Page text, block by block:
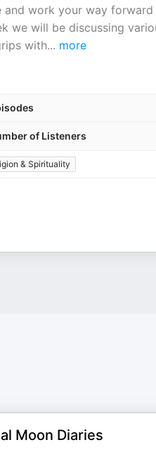
work your way
we will be discussing
with... more
of Listeners
& Spirituality
Moon Diaries